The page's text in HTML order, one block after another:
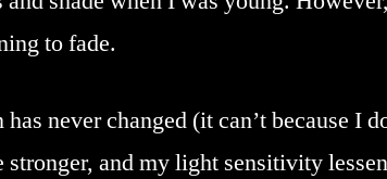
to fade.
never changed (it can’t because I
stronger, and my light sensitivity